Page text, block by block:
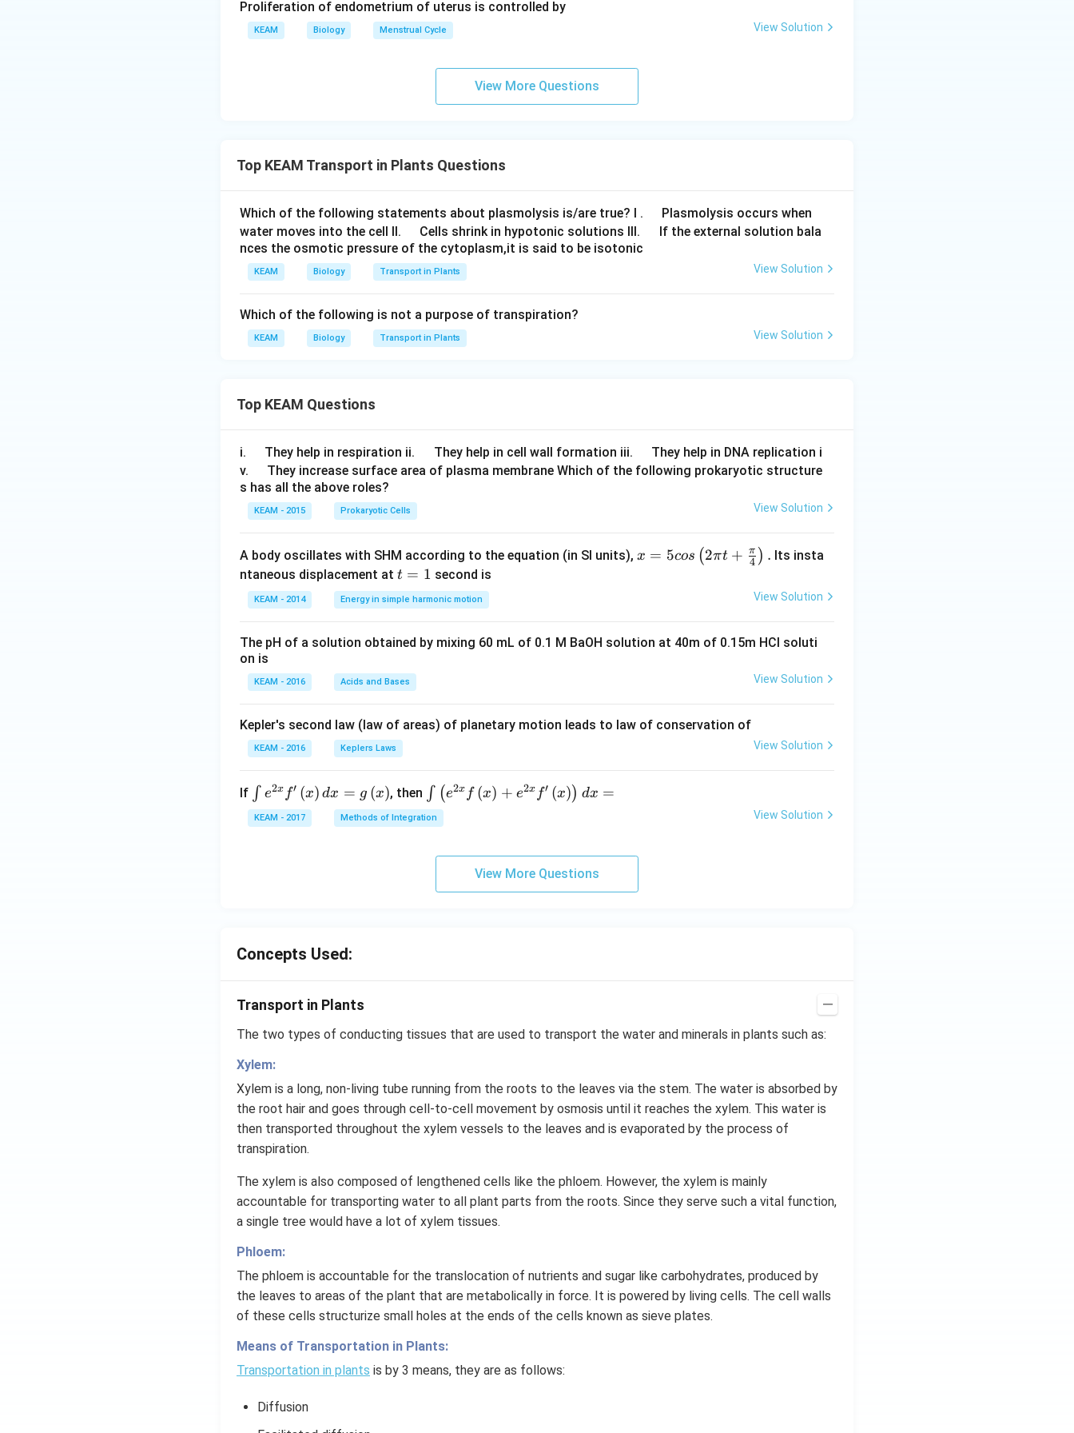
definition of water potential. In order to transfer water to their leaves, which facilitates
hesis
, plants use their water potential. Solute potential and pressure potential are the two main
The solute potential, or osmotic potential, of aplant cellis negative. The pressure potential is
positive in the plant cell. The system's water potential increases with increasing water
Proliferation of endometrium of uterus is controlled by
KEAM Biology Menstrual Cycle View Solution
View More Questions
Top KEAM Transport in Plants Questions
Which of the following statements about plasmolysis is/are true? I .
Plasmolysis occurs when
water moves into the cell II.
u
a
d
Cells shrink in hypotonic solutions III.
u
If the external solution bala
nces the osmotic pressure of the cytoplasm,it is said to be isotonic
KEAM Biology Transport in Plants View Solution
Which of the following is not a purpose of transpiration?
KEAM Biology Transport in Plants View Solution
Top KEAM Questions
i.
u
a
d
They help in respiration ii.
u
d
They help in cell wall formation iii.
u
They help in DNA replication i
v.
u
a
d
They increase surface area of plasma membrane Which of the following prokaryotic structure
s has all the above roles?
KEAM - 2015 Prokaryotic Cells View Solution
A body oscillates with SHM according to the equation (in SI units), x =
\pi
{\p
x = 5cos (2πt + 4
π ) . Its insta
ntaneous displacement at t
=
1
t = 1 second is
KEAM - 2014 Energy in simple harmonic motion View Solution
The pH of a solution obtained by mixing 60 mL of 0.1 M BaOH solution at 40m of 0.15m HCI soluti
on is
KEAM - 2016 Acids and Bases View Solution
Kepler's second law (law of areas) of planetary motion leads to law of conservation of
KEAM - 2016 Keplers Laws View Solution
If \i
nt
e^
(x
h
t)
x
=
g
\l
ef
(x
\r
ig
t)
∫ e2x f′ (x) dx = g (x), then \i
nt
\l
(x
h
t)
+
x}
f'
\l
ef
(x
\r
ig
h
t)
∫ (e2x f (x) + e2x f′ (x)) dx =
KEAM - 2017 Methods of Integration View Solution
View More Questions
Concepts Used:
Transport in Plants
The two types of conducting tissues that are used to transport the water and minerals in plants such as:
Xylem:
Xylem is a long, non-living tube running from the roots to the leaves via the stem. The water is absorbed by
the root hair and goes through cell-to-cell movement by osmosis until it reaches the xylem. This water is
then transported throughout the xylem vessels to the leaves and is evaporated by the process of
transpiration.
The xylem is also composed of lengthened cells like the phloem. However, the xylem is mainly
accountable for transporting water to all plant parts from the roots. Since they serve such a vital function,
a single tree would have a lot of xylem tissues.
Phloem:
The phloem is accountable for the translocation of nutrients and sugar like carbohydrates, produced by
the leaves to areas of the plant that are metabolically in force. It is powered by living cells. The cell walls
of these cells structurize small holes at the ends of the cells known as sieve plates.
Means of Transportation in Plants:
Transportation in plants is by 3 means, they are as follows:
Diffusion